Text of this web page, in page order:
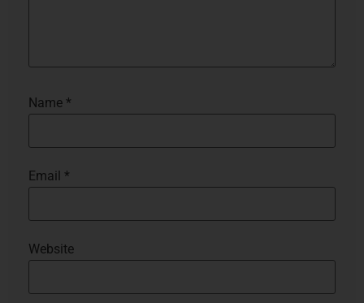
Name *
Email *
Website